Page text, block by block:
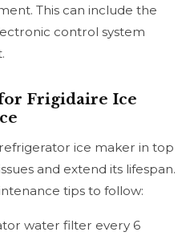
This can include the
control system
Frigidaire Ice
ice maker in top
and extend its lifespan.
tips to follow:
water filter every 6